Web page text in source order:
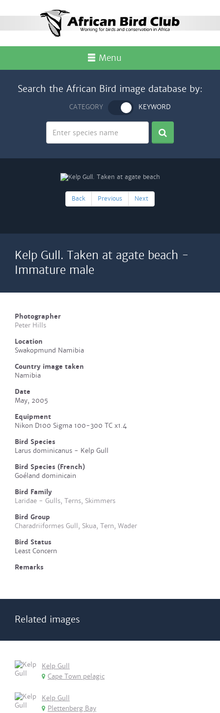
Menu
Search the African Bird image database by:
CATEGORY KEYWORD
Back Previous Next
Kelp Gull. Taken at agate beach -
Immature male
Photographer
Peter Hills
Location
Swakopmund Namibia
Country image taken
Namibia
Date
May, 2005
Equipment
Nikon D100 Sigma 100-300 TC x1.4
Bird Species
Larus dominicanus - Kelp Gull
Bird Species (French)
Goéland dominicain
Bird Family
Laridae - Gulls, Terns, Skimmers
Bird Group
Charadriiformes Gull, Skua, Tern, Wader
Bird Status
Least Concern
Remarks
Related images
Kelp Gull
Cape Town pelagic
Kelp Gull
Plettenberg Bay